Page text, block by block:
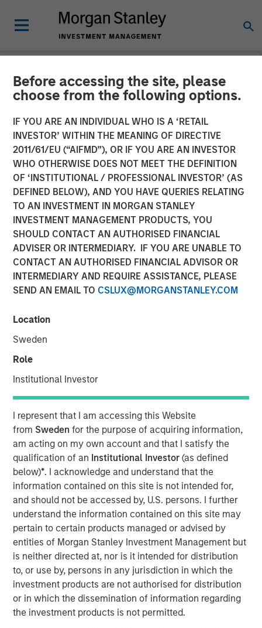
Before accessing the site, please
choose from the following options.
IF YOU ARE AN INDIVIDUAL WHO IS A ‘RETAIL
INVESTOR’ WITHIN THE MEANING OF DIRECTIVE
2011/61/EU (“AIFMD”), OR IF YOU ARE AN INVESTOR
WHO OTHERWISE DOES NOT MEET THE DEFINITION
OF ‘INSTITUTIONAL / PROFESSIONAL INVESTOR’ (AS
DEFINED BELOW), AND YOU HAVE QUERIES RELATING
TO AN INVESTMENT IN MORGAN STANLEY
INVESTMENT MANAGEMENT PRODUCTS, YOU
SHOULD CONTACT AN AUTHORISED FINANCIAL
ADVISER OR INTERMEDIARY. IF YOU ARE UNABLE TO
CONTACT AN AUTHORISED FINANCIAL ADVISOR OR
INTERMEDIARY AND REQUIRE ASSISTANCE, PLEASE
SEND AN EMAIL TO CSLUX@MORGANSTANLEY.COM
Location
Sweden
Role
Institutional Investor
I represent that I am accessing this Website
from Swedenfor the purpose of acquiring information,
am acting on my own account and that I satisfy the
qualification of an Institutional Investor(as defined
below)*. I acknowledge and understand that the
information contained on this site is not intended for,
and should not be accessed by, U.S. persons. I further
understand the information contained on this site may
pertain to certain products managed or advised by
entities of Morgan Stanley Investment Management but
is neither directed at, nor is it intended for distribution
to, or use by, persons in any jurisdiction in which the
investment products are not authorised for distribution
or in which the dissemination of information regarding
the investment products is not permitted.
INSIGHTS
Bright Prospects Podcast:
Episode 1
10 OCTOBER 2025
Sarah Hudson
Managing Director
Alex Gabriele
Managing Director
Join us for our new Bright Prospects Podcast, exploring
the world of global equity investing with Global Stars PM,
Alex Gabriele and Portfolio Specialist, Sarah Hudson. In
our first episode we get to know Alex a bit better, as he
takes us through his career journey, from lab to
investment management, with a detour via some Korean
Petrochemicals. Alex shares how influential his heritage
has been in making him the investor he is today; a
cynical optimist, comfortable reconciling diverse
perspectives and focused on the Keynesian philosophy of
continuous improvement. The first of many discussions
exploring quality growth investing in the exciting world of
global equities.
International Equity Team
The International Equity team follows a disciplined
investment process based on fundamental analysis and
bottom-up stock selection. They believe that the best